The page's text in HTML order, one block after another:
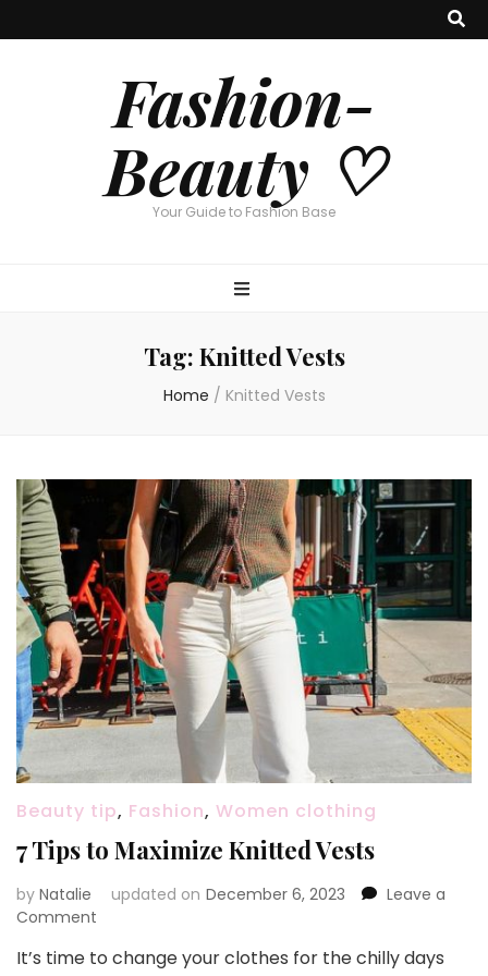
Fashion-
Beauty ♡
Your Guide to Fashion Base
Tag: Knitted Vests
Home / Knitted Vests
Beauty tip, Fashion, Women clothing
7 Tips to Maximize Knitted Vests
by Natalie updated on December 6, 2023
Leave a
Comment
Tips
It’s time to change your clothes for the chilly days